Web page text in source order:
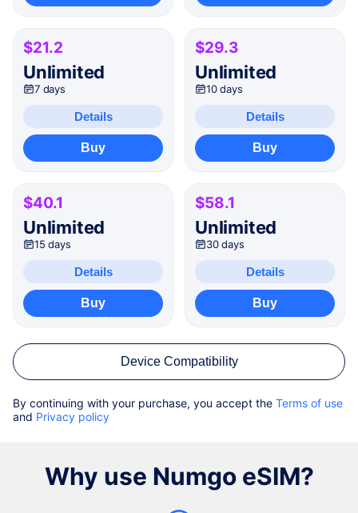
$21.2
Unlimited
7 days
Details
Buy
$29.3
Unlimited
10 days
Details
Buy
$40.1
Unlimited
15 days
Details
Buy
$58.1
Unlimited
30 days
Details
Buy
Device Compatibility
By continuing with your purchase, you accept the Terms of use
and Privacy policy
Why use Numgo eSIM?